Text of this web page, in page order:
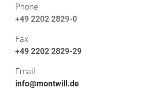
Phone
+49 2202 2829-0
Fax
+49 2202 2829-29
Email
info@montwill.de